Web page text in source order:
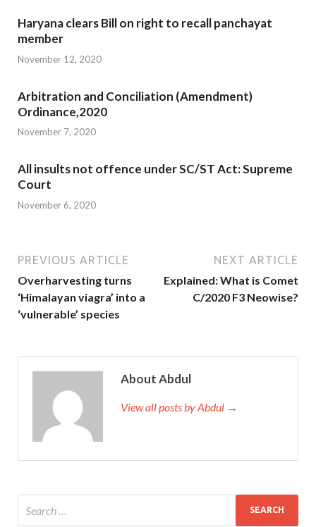
Haryana clears Bill on right to recall panchayat
member
November 12, 2020
Arbitration and Conciliation (Amendment)
Ordinance,2020
November 7, 2020
All insults not offence under SC/ST Act: Supreme
Court
November 6, 2020
PREVIOUS ARTICLE
Overharvesting turns
‘Himalayan viagra’ into a
‘vulnerable’ species
NEXT ARTICLE
Explained: What is Comet
C/2020 F3 Neowise?
About Abdul
View all posts by Abdul →